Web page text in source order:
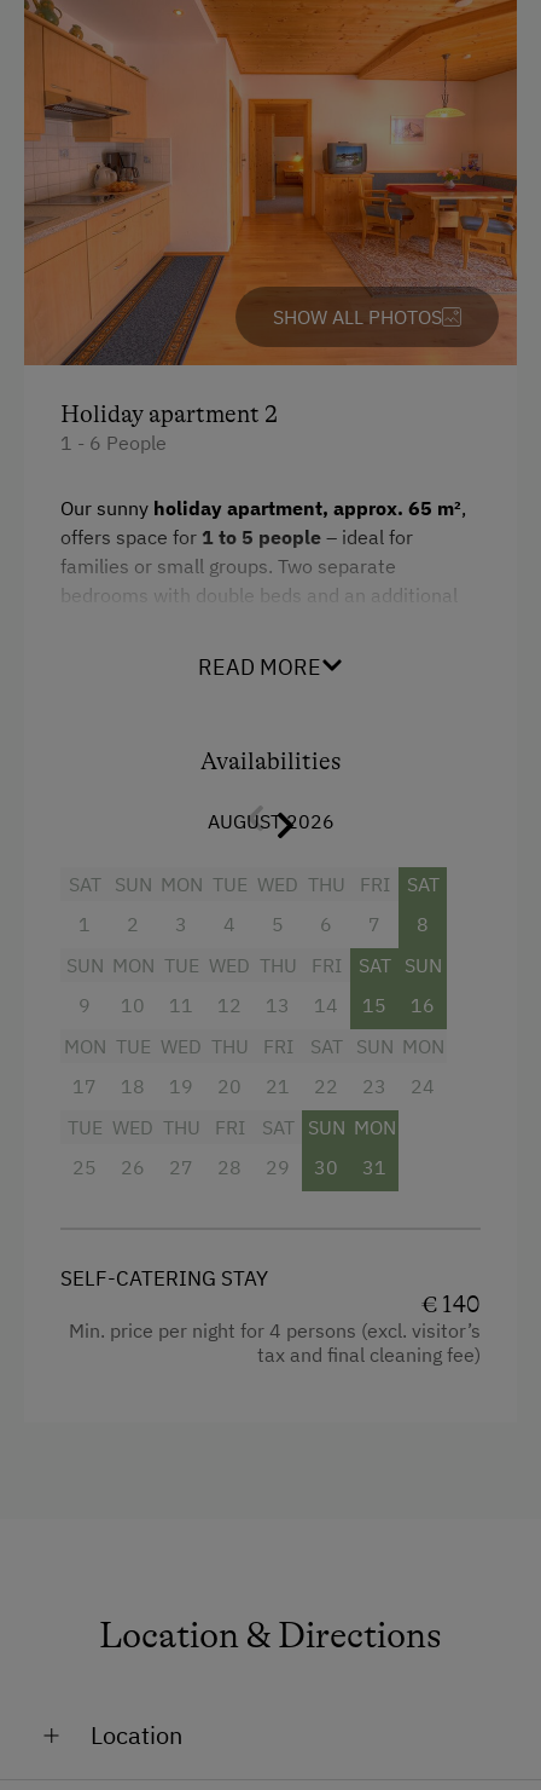
SHOW ALL PHOTOS
Holiday apartment 2
1 - 6 People
Our sunny holiday apartment, approx. 65 m²,
offers space for 1 to 5 people – ideal for
families or small groups. Two separate
bedrooms with double beds and an additional
perfect for small meals in between. The
WC provides additional comfort.
From your private balcony, you'll enjoy a
fantastic view of the surrounding mountains.
Wi-Fi and TV are available for relaxed evenings
– here you can feel completely at ease.
Balcony/terrace
Shower
Television
Cookware / Utensils
READ MORE
Availabilities
AUGUST 2026
SAT
1
SUN
2
MON
3
TUE
4
WED
5
THU
6
FRI
7
SAT
8
SUN
9
MON
10
TUE
11
WED
12
THU
13
FRI
14
SAT
15
SUN
16
MON
17
TUE
18
WED
19
THU
20
FRI
21
SAT
22
SUN
23
MON
24
TUE
25
WED
26
THU
27
FRI
28
SAT
29
SUN
30
MON
31
SELF-CATERING STAY
€ 140
Min. price per night for 4 persons (excl. visitor’s
tax and final cleaning fee)
Location & Directions
Location